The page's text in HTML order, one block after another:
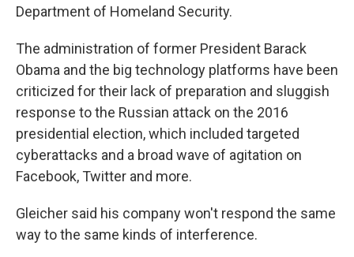
Department of Homeland Security.
The administration of former President Barack
Obama and the big technology platforms have been
criticized for their lack of preparation and sluggish
response to the Russian attack on the 2016
presidential election, which included targeted
cyberattacks and a broad wave of agitation on
Facebook, Twitter and more.
Gleicher said his company won't respond the same
way to the same kinds of interference.